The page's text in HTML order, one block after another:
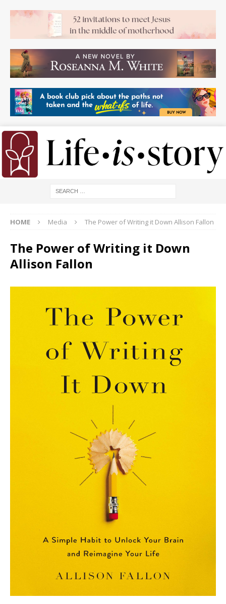
HOME Media The Power of Writing it Down Allison Fallon
The Power of Writing it Down
Allison Fallon